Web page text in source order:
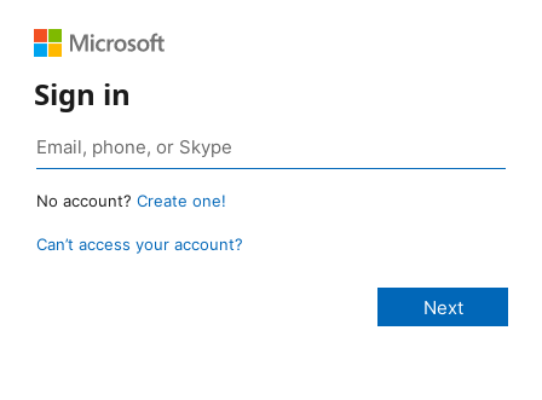
Sign in
No account? Create one!
Can’t access your account?